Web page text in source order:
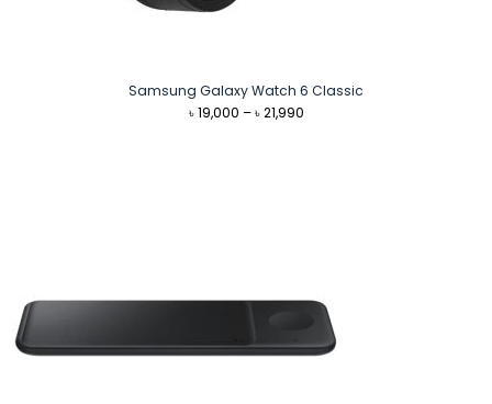
Samsung Galaxy Watch 6 Classic
৳19,000 – ৳21,990Price